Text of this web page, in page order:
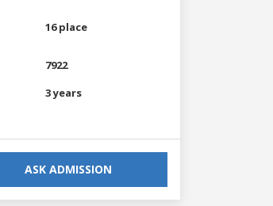
16 place
7922
3 years
ASK ADMISSION